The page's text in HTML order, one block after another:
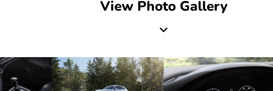
View Photo Gallery